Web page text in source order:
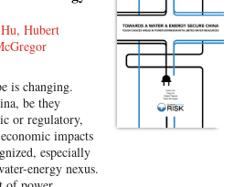
Hubert
is changing.
be they
or regulatory,
impacts
especially
energy nexus.